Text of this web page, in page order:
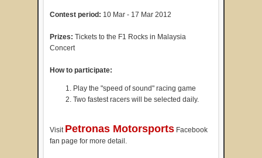
Contest period: 10 Mar - 17 Mar 2012
Prizes: Tickets to the F1 Rocks in Malaysia
Concert
How to participate:
Play the "speed of sound" racing game
Two fastest racers will be selected daily.
Visit Petronas Motorsports Facebook
fan page for more detail.